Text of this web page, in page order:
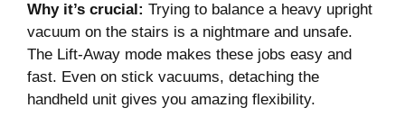
Why it’s crucial: Trying to balance a heavy upright
vacuum on the stairs is a nightmare and unsafe.
The Lift-Away mode makes these jobs easy and
fast. Even on stick vacuums, detaching the
handheld unit gives you amazing flexibility.